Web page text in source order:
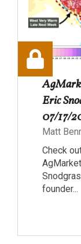
Eric
07/17/
Matt
Check
founder...